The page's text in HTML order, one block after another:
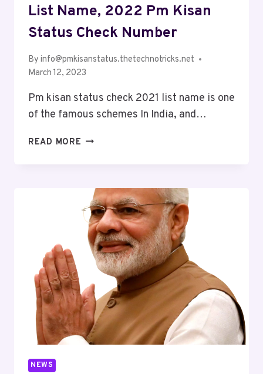
List Name, 2022 Pm Kisan
Status Check Number
By info@pmkisanstatus.thetechnotricks.net
March 12, 2023
Pm kisan status check 2021 list name is one
of the famous schemes In India, and…
READ MORE
NEWS